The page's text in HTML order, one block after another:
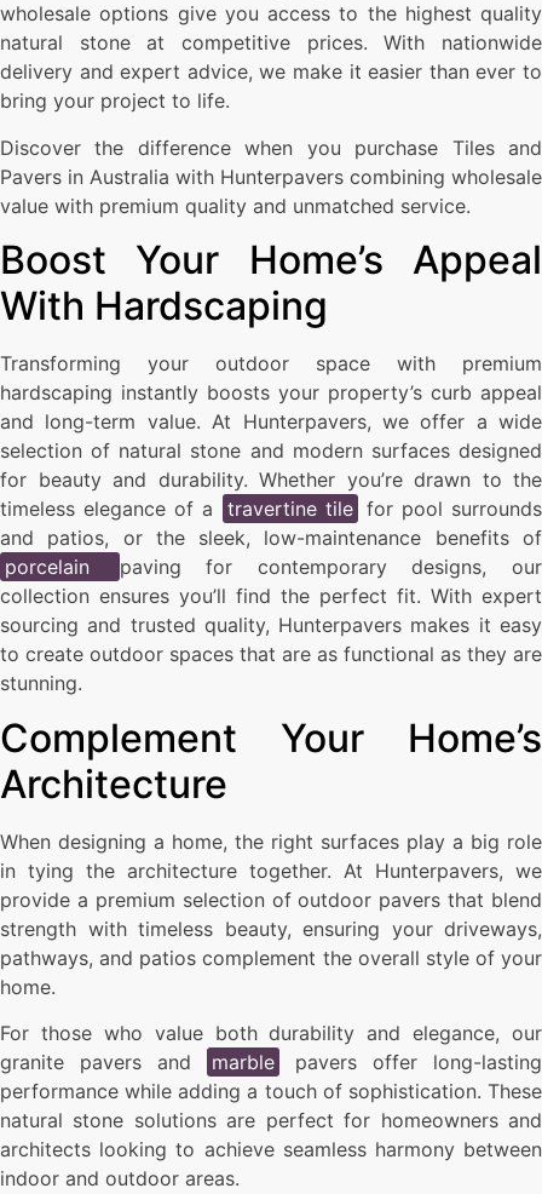
wholesale options give you access to the highest quality
natural stone at competitive prices. With nationwide
delivery and expert advice, we make it easier than ever to
bring your project to life.
Discover the difference when you purchase Tiles and
Pavers in Australia with Hunterpavers combining wholesale
value with premium quality and unmatched service.
Boost Your Home’s Appeal
With Hardscaping
Transforming your outdoor space with premium
hardscaping instantly boosts your property’s curb appeal
and long-term value. At Hunterpavers, we offer a wide
selection of natural stone and modern surfaces designed
for beauty and durability. Whether you’re drawn to the
timeless elegance of a
travertine tile for pool surrounds
and patios, or the sleek, low-maintenance benefits of
porcelain
paving for contemporary designs, our
collection ensures you’ll find the perfect fit. With expert
sourcing and trusted quality, Hunterpavers makes it easy
to create outdoor spaces that are as functional as they are
stunning.
Complement Your Home’s
Architecture
When designing a home, the right surfaces play a big role
in tying the architecture together. At Hunterpavers, we
provide a premium selection of outdoor pavers that blend
strength with timeless beauty, ensuring your driveways,
pathways, and patios complement the overall style of your
home.
For those who value both durability and elegance, our
granite pavers and
marble
pavers offer long-lasting
performance while adding a touch of sophistication. These
natural stone solutions are perfect for homeowners and
architects looking to achieve seamless harmony between
indoor and outdoor areas.